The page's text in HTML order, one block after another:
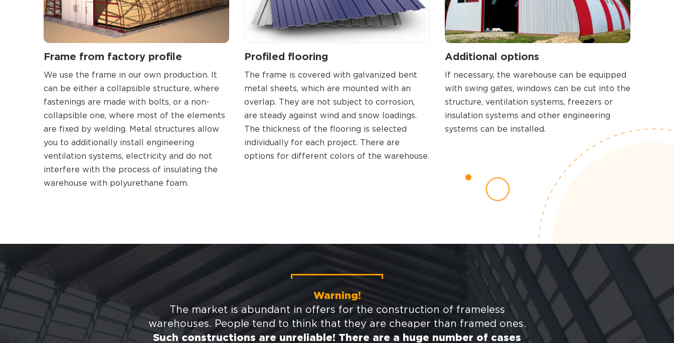
Frame from factory profile
We use the frame in our own production. It
can be either a collapsible structure, where
fastenings are made with bolts, or a non-
collapsible one, where most of the elements
are fixed by welding. Metal structures allow
you to additionally install engineering
ventilation systems, electricity and do not
interfere with the process of insulating the
warehouse with polyurethane foam.
Profiled flooring
The frame is covered with galvanized bent
metal sheets, which are mounted with an
overlap. They are not subject to corrosion,
are steady against wind and snow loadings.
The thickness of the flooring is selected
individually for each project. There are
options for different colors of the warehouse.
Additional options
If necessary, the warehouse can be equipped
with swing gates, windows can be cut into the
structure, ventilation systems, freezers or
insulation systems and other engineering
systems can be installed.
Warning!
The market is abundant in offers for the construction of frameless
warehouses. People tend to think that they are cheaper than framed ones.
Such constructions are unreliable! There are a huge number of cases